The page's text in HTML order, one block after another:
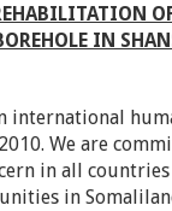
IN
international
We are
in all
in